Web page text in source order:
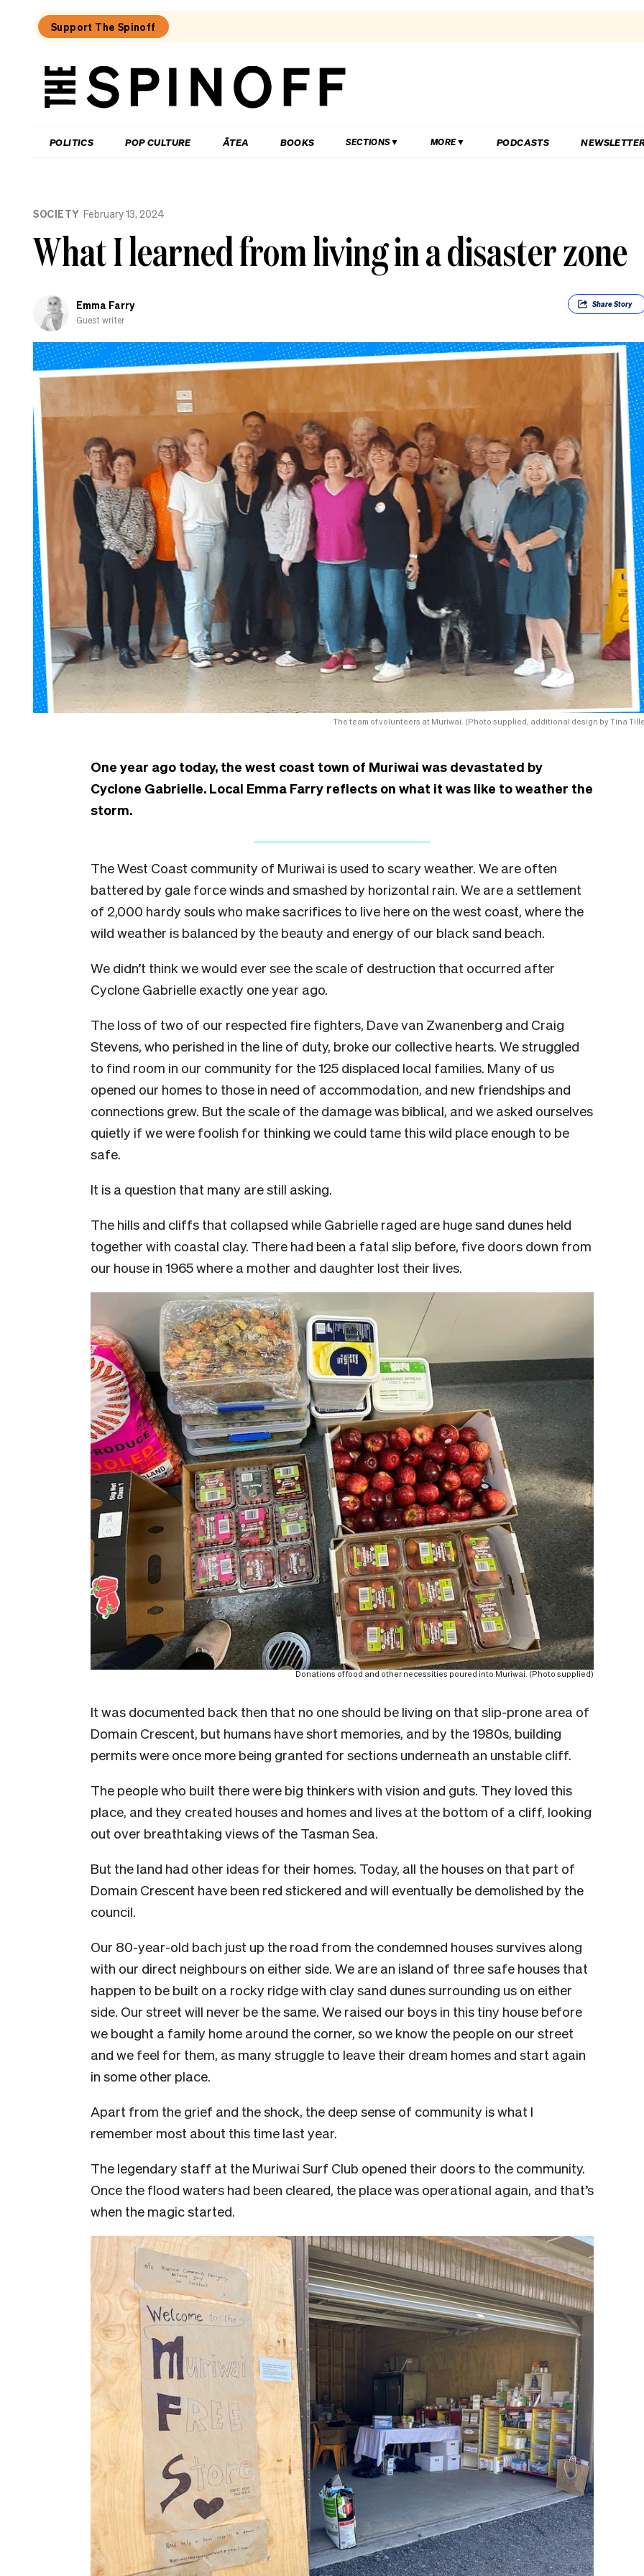
Support The Spinoff
The
POLITICS POP CULTURE ĀTEA BOOKS SECTIONS MORE PODCASTS
SOCIETY February 13, 2024
What I learned from living in a disaster zone
Emma Farry
Guest writer
ShareStory
The team of volunteers at Muriwai. (Photo supplied, additional design by Tina
One year ago today, the west coast town of Muriwai was devastated by
Cyclone Gabrielle. Local Emma Farry reflects on what it was like to weather the
storm.
The West Coast community of Muriwai is used to scary weather. We are often
battered by gale force winds and smashed by horizontal rain. We are a settlement
of 2,000 hardy souls who make sacrifices to live here on the west coast, where the
wild weather is balanced by the beauty and energy of our black sand beach.
We didn’t think we would ever see the scale of destruction that occurred after
Cyclone Gabrielle exactly one year ago.
The loss of two of our respected fire fighters, Dave van Zwanenberg and Craig
Stevens, who perished in the line of duty, broke our collective hearts. We struggled
to find room in our community for the 125 displaced local families. Many of us
opened our homes to those in need of accommodation, and new friendships and
connections grew. But the scale of the damage was biblical, and we asked ourselves
quietly if we were foolish for thinking we could tame this wild place enough to be
safe.
It is a question that many are still asking.
The hills and cliffs that collapsed while Gabrielle raged are huge sand dunes held
together with coastal clay. There had been a fatal slip before, five doors down from
our house in 1965 where a mother and daughter lost their lives.
Donations of food and other necessities poured into Muriwai. (Photo supplied)
It was documented back then that no one should be living on that slip-prone area of
Domain Crescent, but humans have short memories, and by the 1980s, building
permits were once more being granted for sections underneath an unstable cliff.
The people who built there were big thinkers with vision and guts. They loved this
place, and they created houses and homes and lives at the bottom of a cliff, looking
out over breathtaking views of the Tasman Sea.
But the land had other ideas for their homes. Today, all the houses on that part of
Domain Crescent have been red stickered and will eventually be demolished by the
council.
Our 80-year-old bach just up the road from the condemned houses survives along
with our direct neighbours on either side. We are an island of three safe houses that
happen to be built on a rocky ridge with clay sand dunes surrounding us on either
side. Our street will never be the same. We raised our boys in this tiny house before
we bought a family home around the corner, so we know the people on our street
and we feel for them, as many struggle to leave their dream homes and start again
in some other place.
Apart from the grief and the shock, the deep sense of community is what I
remember most about this time last year.
The legendary staff at the Muriwai Surf Club opened their doors to the community.
Once the flood waters had been cleared, the place was operational again, and that’s
when the magic started.